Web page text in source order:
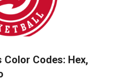
Color Codes: Hex,